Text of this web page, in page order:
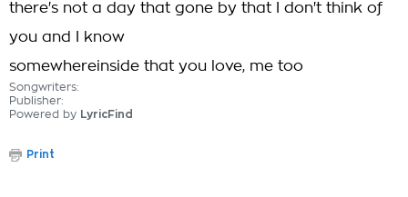
there's not a day that gone by that I don't think of
you and I know
somewhereinside that you love, me too
Songwriters:
Publisher:
Powered by LyricFind
Print